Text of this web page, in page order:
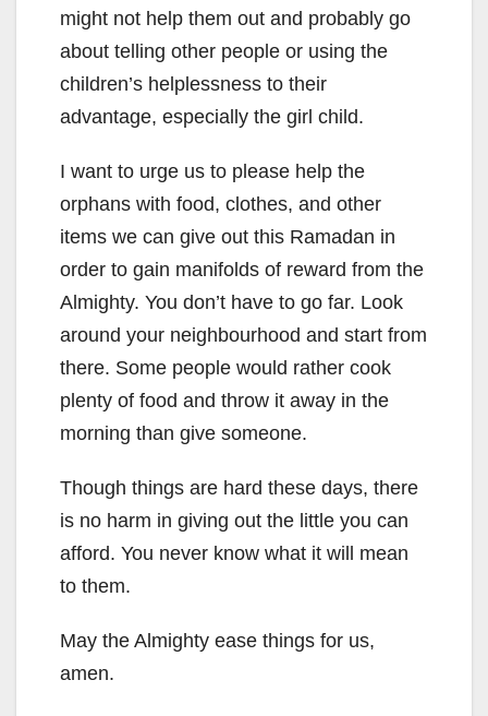
might not help them out and probably go
about telling other people or using the
children’s helplessness to their
advantage, especially the girl child.
I want to urge us to please help the
orphans with food, clothes, and other
items we can give out this Ramadan in
order to gain manifolds of reward from the
Almighty. You don’t have to go far. Look
around your neighbourhood and start from
there. Some people would rather cook
plenty of food and throw it away in the
morning than give someone.
Though things are hard these days, there
is no harm in giving out the little you can
afford. You never know what it will mean
to them.
May the Almighty ease things for us,
amen.